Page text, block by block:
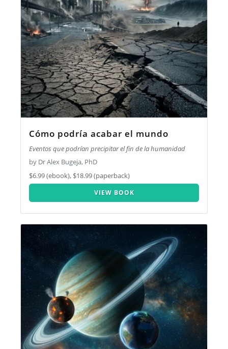
Cómo podría acabar el mundo
Eventos que podrían precipitar el fin de la humanidad
by Dr Alex Bugeja, PhD
$6.99 (ebook), $18.99 (paperback)
VIEW BOOK